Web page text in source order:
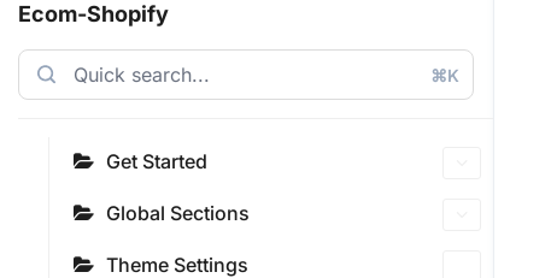
Ecom-Shopify
⌘K
Get Started
Global Sections
Theme Settings